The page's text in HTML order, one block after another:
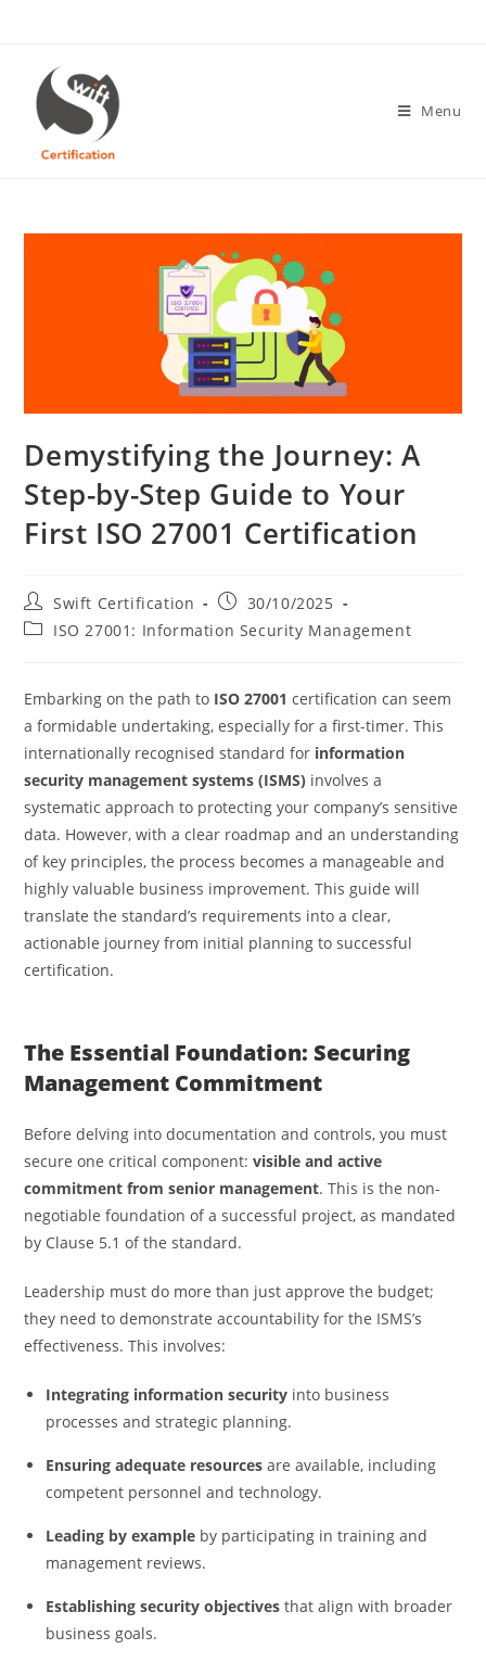
content
Menu
Demystifying the Journey: A
Step-by-Step Guide to Your
First ISO 27001 Certification
Post
author:
Swift Certification
Post
published:
30/10/2025
PostISO 27001: Information Security Management
Embarking on the path to ISO 27001 certification can seem
a formidable undertaking, especially for a first-timer. This
internationally recognised standard for information
security management systems (ISMS) involves a
systematic approach to protecting your company’s sensitive
data. However, with a clear roadmap and an understanding
of key principles, the process becomes a manageable and
highly valuable business improvement. This guide will
translate the standard’s requirements into a clear,
actionable journey from initial planning to successful
certification.
The Essential Foundation: Securing
Management Commitment
Before delving into documentation and controls, you must
secure one critical component:visible and active
commitment from senior management. This is the non-
negotiable foundation of a successful project, as mandated
by Clause 5.1 of the standard.
Leadership must do more than just approve the budget;
they need to demonstrate accountability for the ISMS’s
effectiveness. This involves:
Integrating information security into business
processes and strategic planning.
Ensuring adequate resources are available, including
competent personnel and technology.
Leading by example by participating in training and
management reviews.
Establishing security objectives that align with broader
business goals.